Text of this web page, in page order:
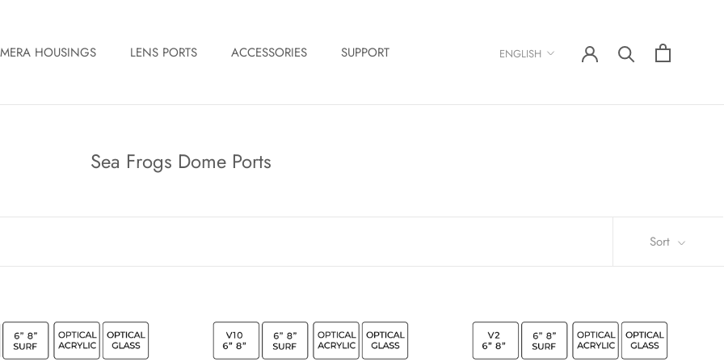
HOUSINGS LENS PORTS ACCESSORIES SUPPORT Language
ENGLISH
Sea Frogs Dome Ports
Sort